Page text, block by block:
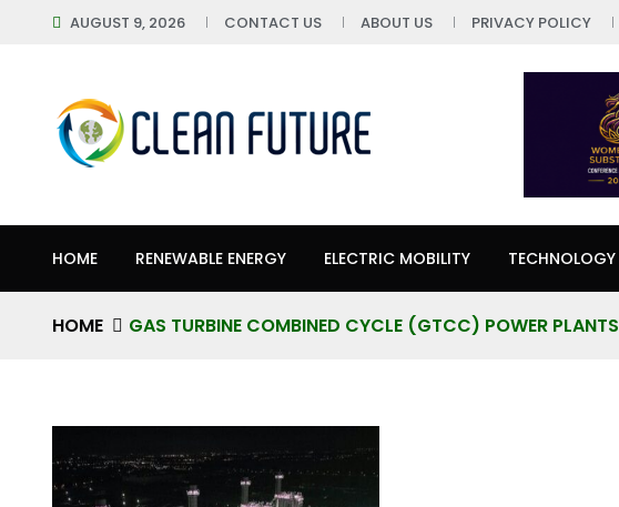
AUGUST 9, 2026 CONTACT US ABOUT US PRIVACY POLICY
HOME RENEWABLE ENERGY ELECTRIC MOBILITY TECHNOLOGY
HOME GAS TURBINE COMBINED CYCLE (GTCC) POWER PLANTS